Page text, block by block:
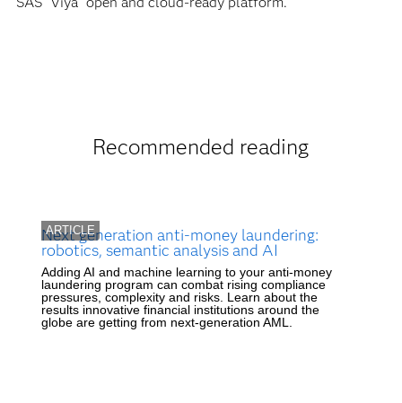
Recommended reading
ARTICLE
Next generation anti-money laundering:
robotics, semantic analysis and AI
Adding AI and machine learning to your anti-money
laundering program can combat rising compliance
pressures, complexity and risks. Learn about the
results innovative financial institutions around the
globe are getting from next-generation AML.